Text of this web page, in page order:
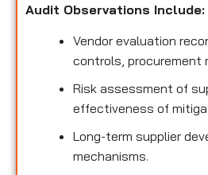
Audit Observations Include:
Vendor evaluation
controls, procurement
Risk assessment of
effectiveness of
Long-term supplier
mechanisms.